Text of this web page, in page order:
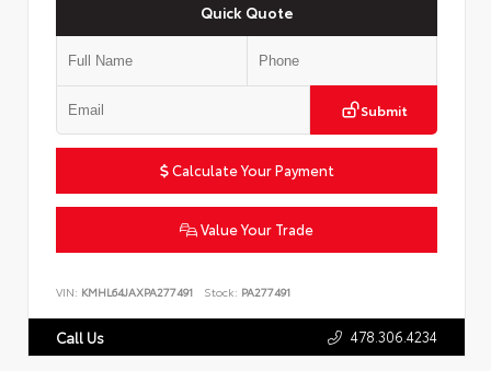
Quick Quote
Submit
Calculate Your Payment
Value Your Trade
VIN: KMHL64JAXPA277491 Stock: PA277491
Call Us 478.306.4234